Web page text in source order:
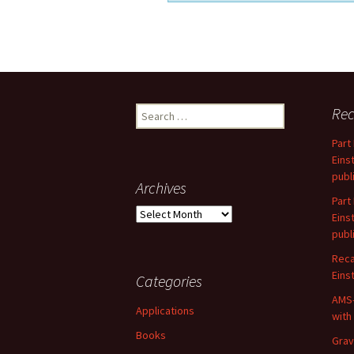
Search
for:
Part
Part
with
Archives
Archives
Categories
Applications
Books